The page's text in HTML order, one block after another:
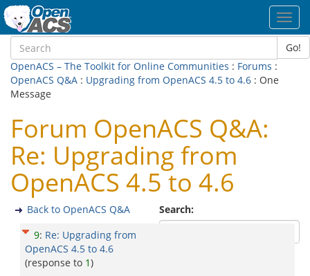
Go!
OpenACS – The Toolkit for Online Communities : Forums :
OpenACS Q&A : Upgrading from OpenACS 4.5 to 4.6 : One
Message
Forum OpenACS Q&A:
Re: Upgrading from
OpenACS 4.5 to 4.6
Search:
Back to OpenACS Q&A
9: Re: Upgrading from
OpenACS 4.5 to 4.6
(response to 1)